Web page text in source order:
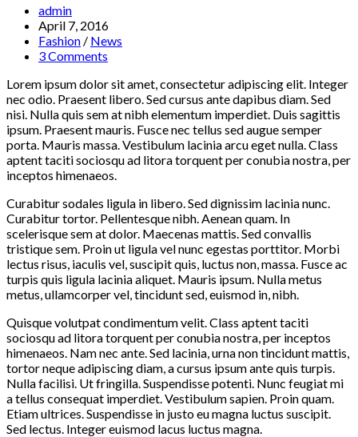
Post
author:
admin
Post
published:
April 7, 2016
Post
category:
Fashion / News
Post
3 Comments
Lorem ipsum dolor sit amet, consectetur adipiscing elit. Integer
nec odio. Praesent libero. Sed cursus ante dapibus diam. Sed
nisi. Nulla quis sem at nibh elementum imperdiet. Duis sagittis
ipsum. Praesent mauris. Fusce nec tellus sed augue semper
porta. Mauris massa. Vestibulum lacinia arcu eget nulla. Class
aptent taciti sociosqu ad litora torquent per conubia nostra, per
inceptos himenaeos.
Curabitur sodales ligula in libero. Sed dignissim lacinia nunc.
Curabitur tortor. Pellentesque nibh. Aenean quam. In
scelerisque sem at dolor. Maecenas mattis. Sed convallis
tristique sem. Proin ut ligula vel nunc egestas porttitor. Morbi
lectus risus, iaculis vel, suscipit quis, luctus non, massa. Fusce ac
turpis quis ligula lacinia aliquet. Mauris ipsum. Nulla metus
metus, ullamcorper vel, tincidunt sed, euismod in, nibh.
Quisque volutpat condimentum velit. Class aptent taciti
sociosqu ad litora torquent per conubia nostra, per inceptos
himenaeos. Nam nec ante. Sed lacinia, urna non tincidunt mattis,
tortor neque adipiscing diam, a cursus ipsum ante quis turpis.
Nulla facilisi. Ut fringilla. Suspendisse potenti. Nunc feugiat mi
a tellus consequat imperdiet. Vestibulum sapien. Proin quam.
Etiam ultrices. Suspendisse in justo eu magna luctus suscipit.
Sed lectus. Integer euismod lacus luctus magna.